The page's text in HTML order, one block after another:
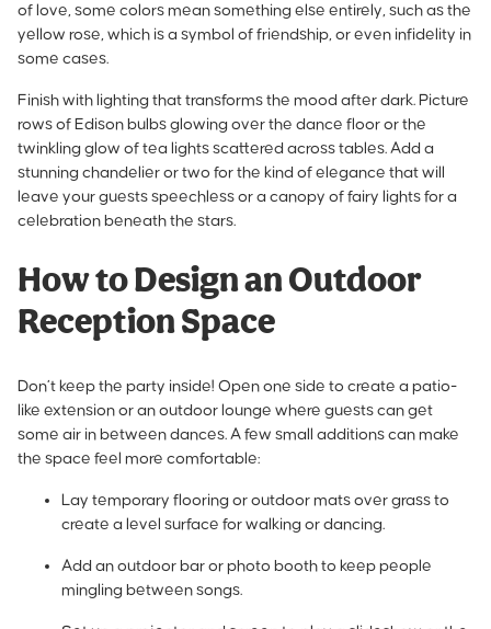
of love , some colors mean something else entirely, such as the
yellow rose, which is a symbol of friendship, or even infidelity in
some cases.
Finish with lighting that transforms the mood after dark. Picture
rows of Edison bulbs glowing over the dance floor or the
twinkling glow of tea lights scattered across tables. Add a
stunning chandelier or two for the kind of elegance that will
leave your guests speechless or a canopy of fairy lights for a
celebration beneath the stars.
How to Design an Outdoor
Reception Space
Don’t keep the party inside! Open one side to create a patio-
like extension or an outdoor lounge where guests can get
some air in between dances. A few small additions can make
the space feel more comfortable:
Lay temporary flooring or outdoor mats over grass to
create a level surface for walking or dancing.
Add an outdoor bar or photo booth to keep people
mingling between songs.